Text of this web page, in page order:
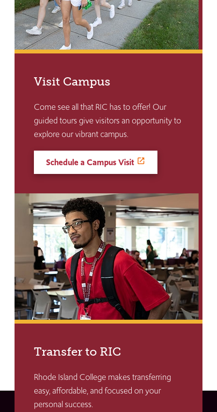
Visit Campus
Come see all that RIC has to offer! Our
guided tours give visitors an opportunity to
explore our vibrant campus.
Schedule a Campus Visit
Transfer to RIC
Rhode Island College makes transferring
easy, affordable, and focused on your
personal success.